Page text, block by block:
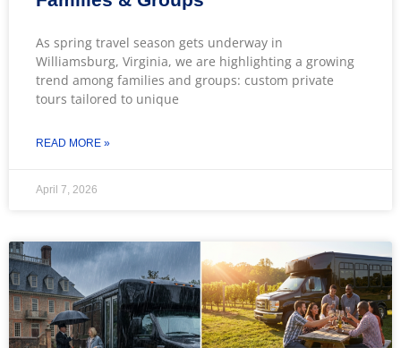
As spring travel season gets underway in
Williamsburg, Virginia, we are highlighting a growing
trend among families and groups: custom private
tours tailored to unique
READ MORE »
April 7, 2026